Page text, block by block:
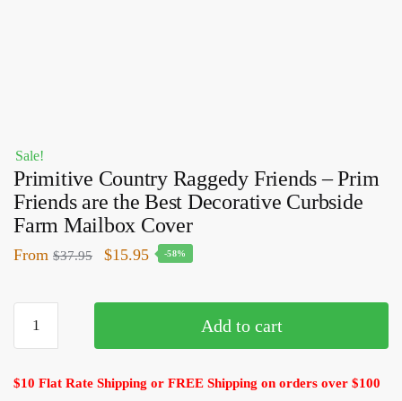
Sale!
Primitive Country Raggedy Friends – Prim
Friends are the Best Decorative Curbside
Farm Mailbox Cover
From $37.95 $15.95 -58%
Add to cart
$10 Flat Rate Shipping or FREE Shipping on orders over $100